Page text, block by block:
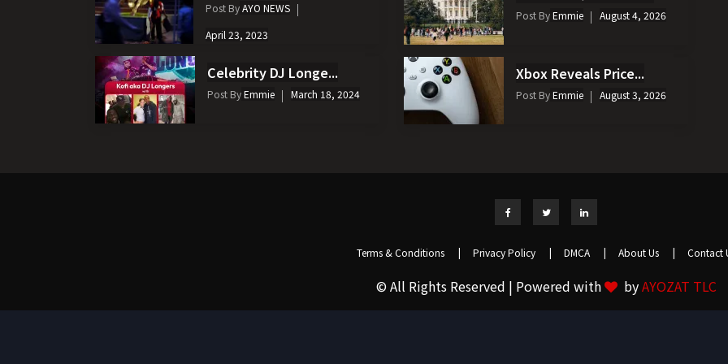
Post ByAYO NEWS
April 23, 2023
Celebrity DJ Longe...
Post ByEmmie March 18, 2024
Post ByEmmie August 4, 2026
Xbox Reveals Price...
Post ByEmmie August 3, 2026
Terms & Conditions | Privacy Policy | DMCA | About Us | Contact
© All Rights Reserved | Powered with byAYOZAT TLC